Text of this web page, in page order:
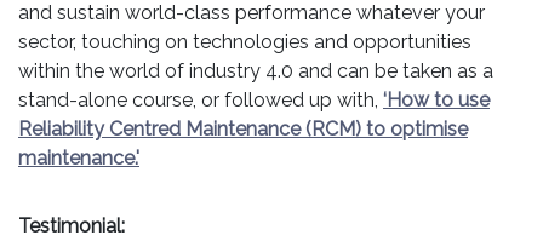
and sustain world-class performance whatever your
sector, touching on technologies and opportunities
within the world of industry 4.0 and can be taken as a
stand-alone course, or followed up with, ‘How to use
Reliability Centred Maintenance (RCM) to optimise
maintenance.'
Testimonial: